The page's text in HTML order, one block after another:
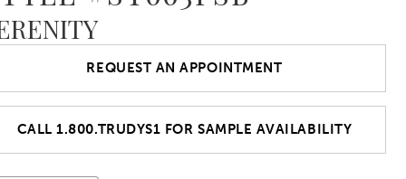
REQUEST AN APPOINTMENT
CALL 1.800.TRUDYS1 FOR SAMPLE AVAILABILITY